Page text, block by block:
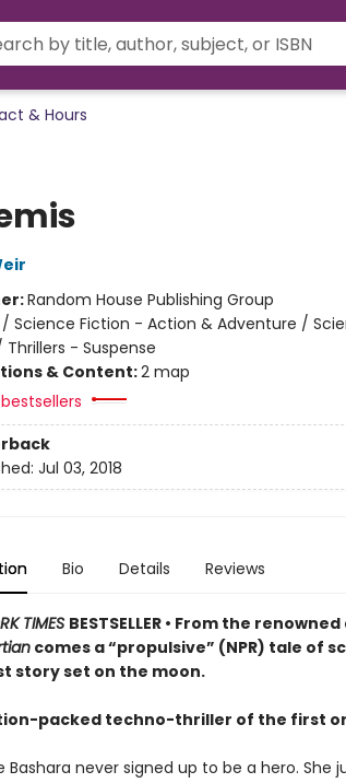
& Hours
Random House Publishing Group
/ Science Fiction - Action & Adventure /
- Suspense
& Content:2 map
Jul 03, 2018
Bio Details Reviews
TIMES BESTSELLER • From the
comes a “propulsive” (NPR) tale of
story set on the moon.
packed techno-thriller of the first
Bashara never signed up to be a hero. She